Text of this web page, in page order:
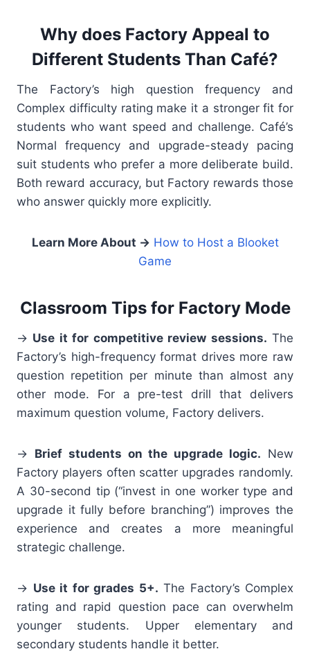
Why does Factory Appeal to
Different Students Than Café?
The Factory’s high question frequency and
Complex difficulty rating make it a stronger fit for
students who want speed and challenge. Café’s
Normal frequency and upgrade-steady pacing
suit students who prefer a more deliberate build.
Both reward accuracy, but Factory rewards those
who answer quickly more explicitly.
Learn More About → How to Host a Blooket
Game
Classroom Tips for Factory Mode
→ Use it for competitive review sessions. The
Factory’s high-frequency format drives more raw
question repetition per minute than almost any
other mode. For a pre-test drill that delivers
maximum question volume, Factory delivers.
→ Brief students on the upgrade logic. New
Factory players often scatter upgrades randomly.
A 30-second tip (“invest in one worker type and
upgrade it fully before branching”) improves the
experience and creates a more meaningful
strategic challenge.
→ Use it for grades 5+. The Factory’s Complex
rating and rapid question pace can overwhelm
younger students. Upper elementary and
secondary students handle it better.